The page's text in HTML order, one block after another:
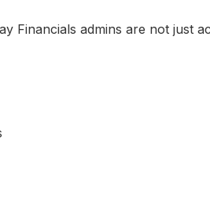
Financials admins are not just